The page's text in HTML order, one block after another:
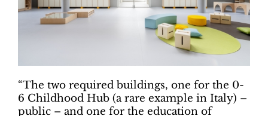
“The two required buildings, one for the 0-
6 Childhood Hub (a rare example in Italy) –
public – and one for the education of